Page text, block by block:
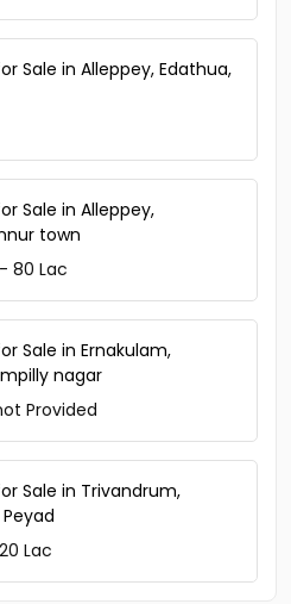
Sale in Alleppey, Edathua,
Sale in Alleppey,
town
80 Lac
Sale in Ernakulam,
nagar
Provided
Sale in Trivandrum,
Lac